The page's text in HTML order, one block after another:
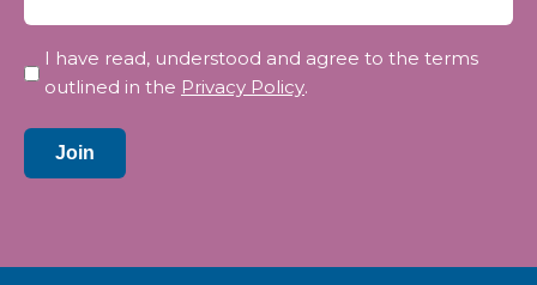
Privacy
I have read, understood and agree to the terms
outlined in the Privacy Policy.
Join